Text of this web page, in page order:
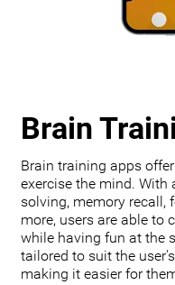
Brain
Brain training apps
exercise the mind.
solving, memory recall,
more, users are able to
while having fun at the
tailored to suit the
making it easier for